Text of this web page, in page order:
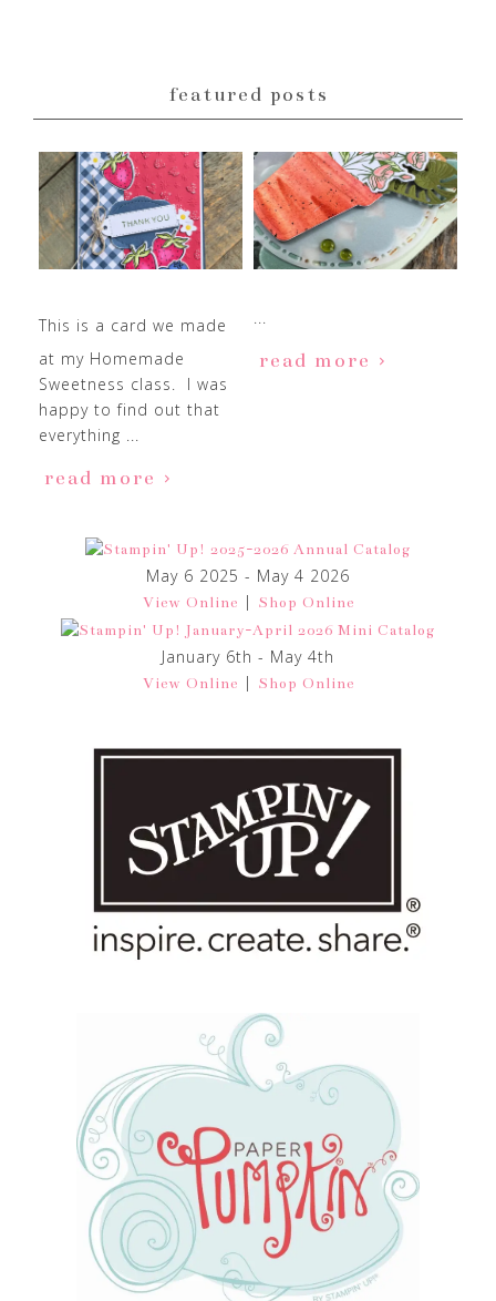
featured posts
This is a card we made
at my Homemade
Sweetness class. I was
happy to find out that
everything ...
read more
...
read more
May 6 2025 - May 4 2026
View Online | Shop Online
January 6th - May 4th
View Online | Shop Online